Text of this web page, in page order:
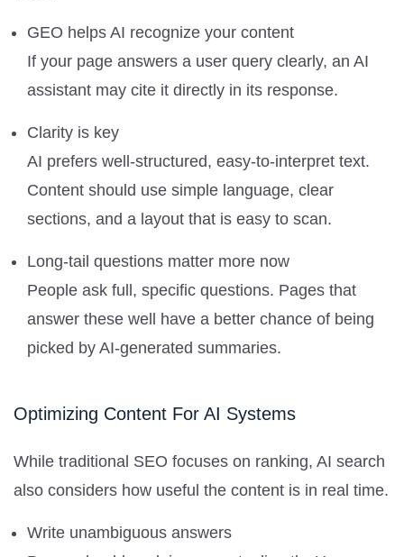
GEO helps AI recognize your content
If your page answers a user query clearly, an AI
assistant may cite it directly in its response.
Clarity is key
AI prefers well-structured, easy-to-interpret text.
Content should use simple language, clear
sections, and a layout that is easy to scan.
Long-tail questions matter more now
People ask full, specific questions. Pages that
answer these well have a better chance of being
picked by AI-generated summaries.
Optimizing Content For AI Systems
While traditional SEO focuses on ranking, AI search
also considers how useful the content is in real time.
Write unambiguous answers